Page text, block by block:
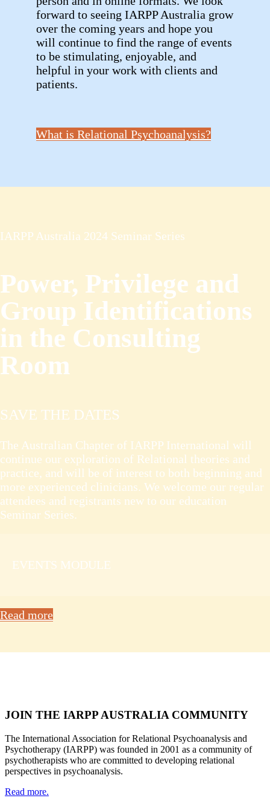
forward to seeing IARPP Australia grow
over the coming years and hope you
will continue to find the range of events
to be stimulating, enjoyable, and
helpful in your work with clients and
patients.
What is Relational Psychoanalysis?
IARPP Australia 2024 Seminar Series
Power, Privilege and
Group Identifications
in the Consulting
Room
SAVE THE DATES
The Australian Chapter of IARPP International will
continue our exploration of Relational theories and
practice, and will be of interest to both beginning and
more experienced clinicians. We welcome our regular
attendees and registrants new to our education
Seminar Series.
EVENTS MODULE
Read more
JOIN THE IARPP AUSTRALIA COMMUNITY
The International Association for Relational Psychoanalysis and
Psychotherapy (IARPP) was founded in 2001 as a community of
psychotherapists who are committed to developing relational
perspectives in psychoanalysis.
Read more.